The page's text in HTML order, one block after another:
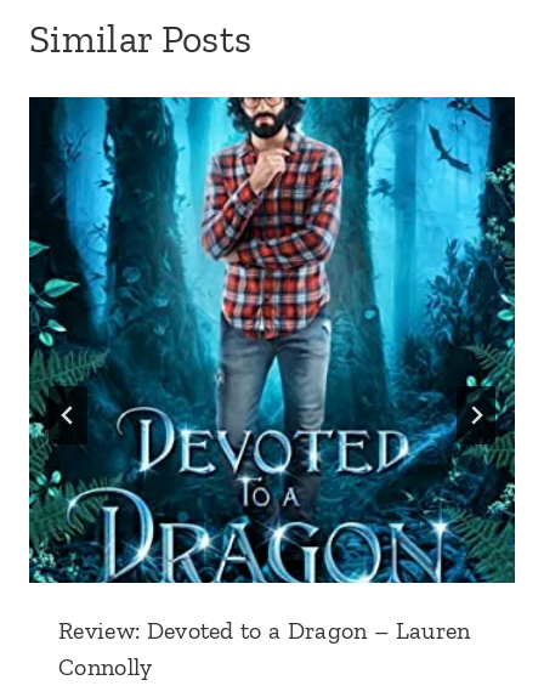
Similar Posts
Review: Devoted to a Dragon – Lauren
Connolly